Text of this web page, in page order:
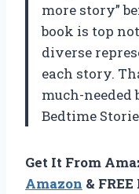
more story”
book is top
diverse
each story.
much-needed
Bedtime
Get It From
Amazon &